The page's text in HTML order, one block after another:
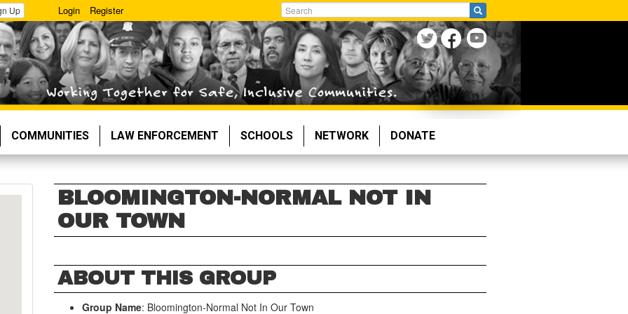
Up Login Register
Search
COMMUNITIES LAW ENFORCEMENT SCHOOLS NETWORK DONATE
BLOOMINGTON-NORMAL NOT IN
OUR TOWN
ABOUT THIS GROUP
Group Name: Bloomington-Normal Not In Our Town